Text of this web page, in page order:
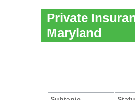
Private
Maryland